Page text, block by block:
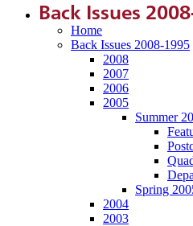
Back Issues
Home
Back Issues 2008-1995
2008
2007
2006
2005
Summer
Spring
2004
2003